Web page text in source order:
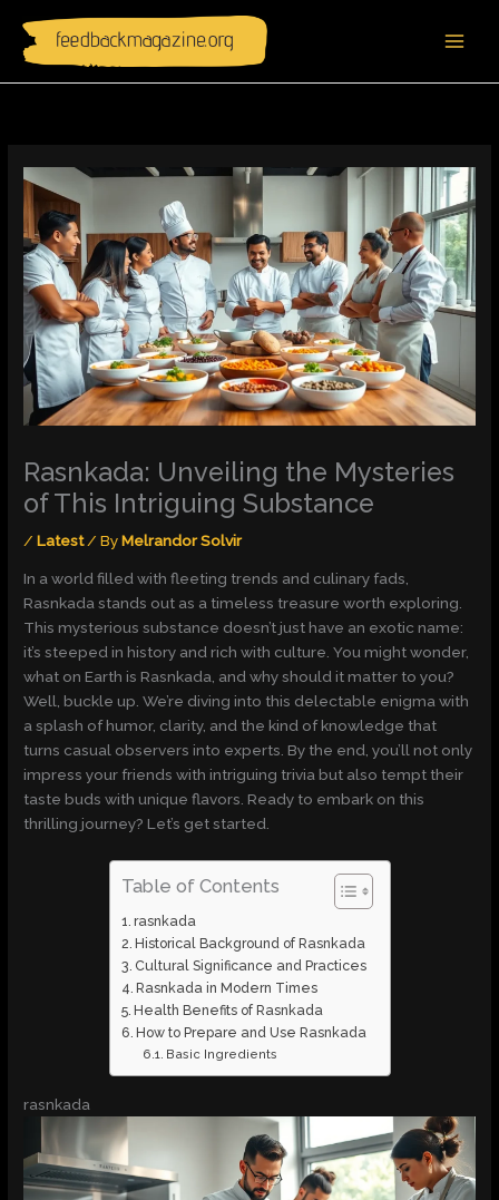
content
Rasnkada: Unveiling the Mysteries
of This Intriguing Substance
/Latest/ ByMelrandor Solvir
In a world filled with fleeting trends and culinary fads,
Rasnkada stands out as a timeless treasure worth exploring.
This mysterious substance doesn’t just have an exotic name:
it’s steeped in history and rich with culture. You might wonder,
what on Earth is Rasnkada, and why should it matter to you?
Well, buckle up. We’re diving into this delectable enigma with
a splash of humor, clarity, and the kind of knowledge that
turns casual observers into experts. By the end, you’ll not only
impress your friends with intriguing trivia but also tempt their
taste buds with unique flavors. Ready to embark on this
thrilling journey? Let’s get started.
Table of Contents
rasnkada
Historical Background of Rasnkada
Cultural Significance and Practices
Rasnkada in Modern Times
Health Benefits of Rasnkada
How to Prepare and Use Rasnkada
Basic Ingredients
rasnkada